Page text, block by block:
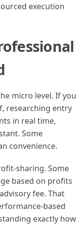
execution
micro level. If you
researching entry
in real time,
Some
convenience.
sharing. Some
based on profits
fee. That
based
exactly how